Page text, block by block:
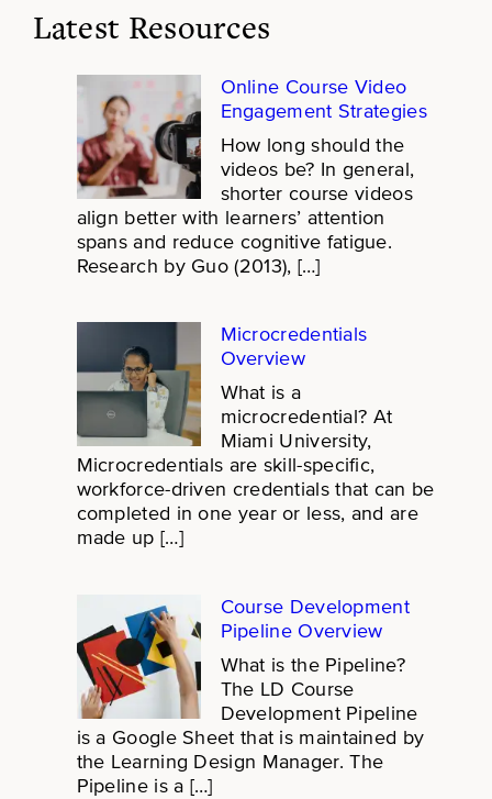
Latest Resources
Online Course Video
Engagement Strategies
How long should the
videos be? In general,
shorter course videos
align better with learners’ attention
spans and reduce cognitive fatigue.
Research by Guo (2013), […]
Microcredentials
Overview
What is a
microcredential? At
Miami University,
Microcredentials are skill-specific,
workforce-driven credentials that can be
completed in one year or less, and are
made up […]
Course Development
Pipeline Overview
What is the Pipeline?
The LD Course
Development Pipeline
is a Google Sheet that is maintained by
the Learning Design Manager. The
Pipeline is a […]